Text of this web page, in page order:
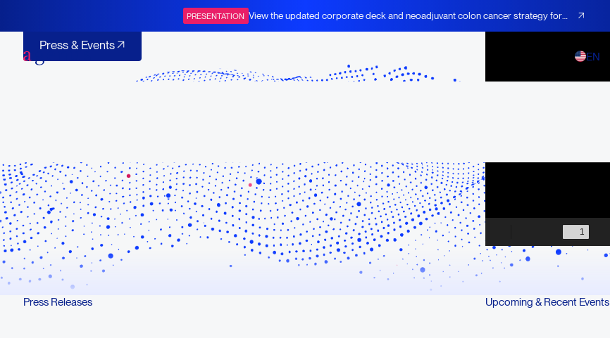
PRESENTATION View the updated corporate deck and neoadjuvant colon cancer strategy for
EN
Press & Events
Press & Events
Press Releases Upcoming & Recent Events